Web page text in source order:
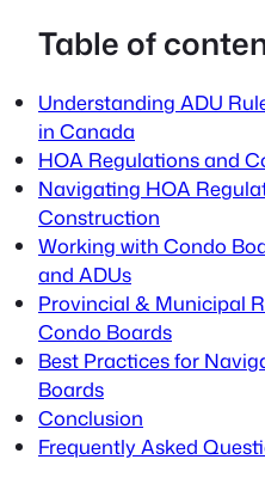
Table of
Understanding ADU
in Canada
HOA Regulations and
Navigating HOA
Construction
Working with Condo
and ADUs
Provincial & Municipal
Condo Boards
Best Practices for
Boards
Conclusion
Frequently Asked